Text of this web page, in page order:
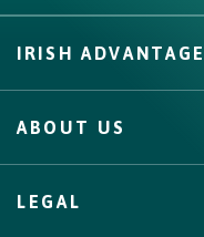
IRISH ADVANTAGE
Facts & Figures
Quality Assurance
ABOUT US
Bord Bia
LEGAL